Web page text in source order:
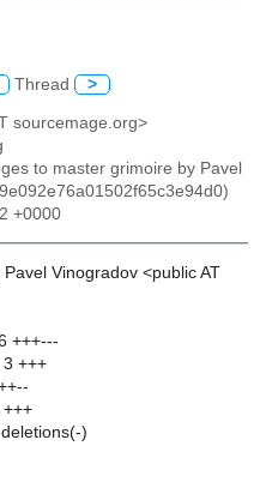
Thread >
sourcemage.org>
to master grimoire by Pavel
+0000
Vinogradov <public AT
+++---
+++
)